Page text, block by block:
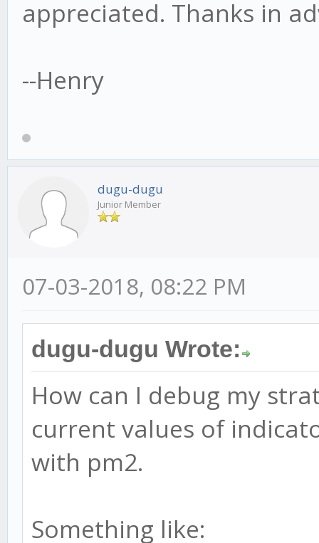
appreciated. Thanks in
--Henry
dugu-dugu
Junior Member
07-03-2018, 08:22 PM
dugu-dugu Wrote:
How can I debug my
current values of
with pm2.
Something like: